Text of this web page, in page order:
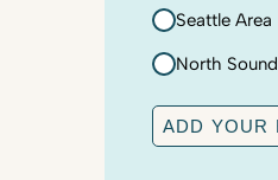
Seattle Area
North Sound
E
m